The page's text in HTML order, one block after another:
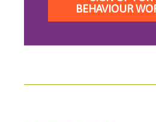
BEHAVIOUR